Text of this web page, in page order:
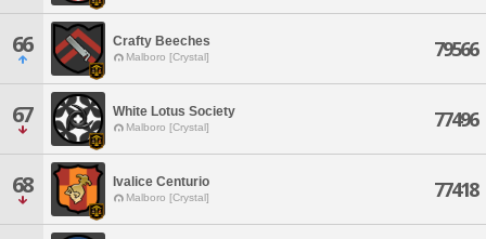
66 Crafty Beeches
Malboro [Crystal] 79566
67 White Lotus Society
Malboro [Crystal] 77496
68 Ivalice Centurio
Malboro [Crystal] 77418